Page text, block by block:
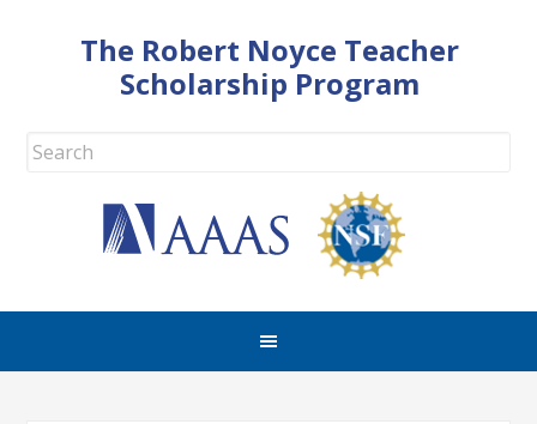
The Robert Noyce Teacher
Scholarship Program